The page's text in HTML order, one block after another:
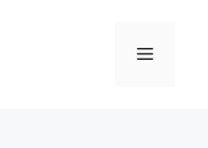
Menu